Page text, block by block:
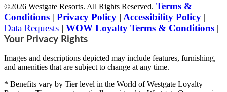
©2026 Westgate Resorts. All Rights Reserved. Terms &
Conditions | Privacy Policy | Accessibility Policy |
Data Requests | WOW Loyalty Terms & Conditions |
Your Privacy Rights
Images and descriptions depicted may include features, furnishing,
and amenities that are subject to change at any time.
* Benefits vary by Tier level in the World of Westgate Loyalty